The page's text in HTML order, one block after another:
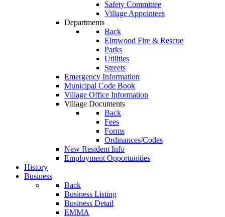
Safety Committee
Village Appointees
Departments
Back
Elmwood Fire & Rescue
Parks
Utilities
Streets
Emergency Information
Municipal Code Book
Village Office Information
Village Documents
Back
Fees
Forms
Ordinances/Codes
New Resident Info
Employment Opportunities
History
Business
Back
Business Listing
Business Detail
EMMA